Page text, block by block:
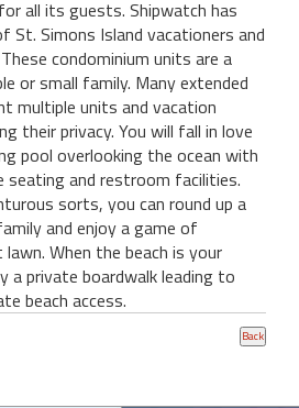
all its guests. Shipwatch has
St. Simons Island vacationers and
condominium units are a
or small family. Many extended
multiple units and vacation
their privacy. You will fall in love
pool overlooking the ocean with
and restroom facilities.
sorts, you can round up a
and enjoy a game of
When the beach is your
a private boardwalk leading to
beach access.